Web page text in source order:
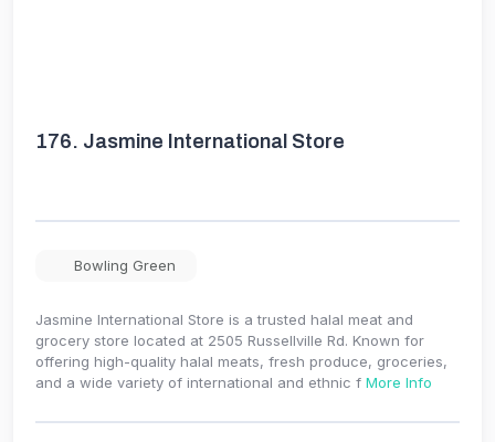
176. Jasmine International Store
Bowling Green
Jasmine International Store is a trusted halal meat and
grocery store located at 2505 Russellville Rd. Known for
offering high-quality halal meats, fresh produce, groceries,
and a wide variety of international and ethnic f More Info